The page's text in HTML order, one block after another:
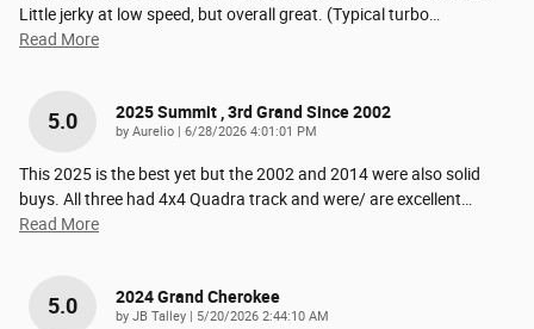
Little jerky at low speed, but overall great. (Typical turbo
Read More
5.0 2025 Summit , 3rd Grand Since 2002
by Aurelio | on
6/28/2026 4:01:01 PM
This 2025 is the best yet but the 2002 and 2014 were also solid
buys. All three had 4x4 Quadra track and were/ are excellent
Read More
5.0 2024 Grand Cherokee
by JB Talley | on
5/20/2026 2:44:10 AM